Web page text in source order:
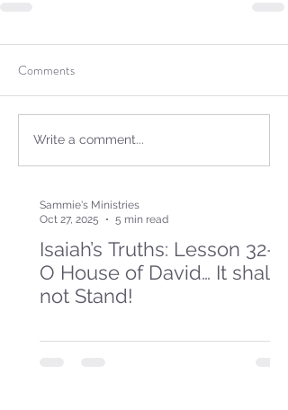
Isaiah’s Truths: Lesson 32-
O House of David… It shall
not Stand!
Sammie's Ministries
Oct 27, 2025
5 min read
Comments
Write a comment...